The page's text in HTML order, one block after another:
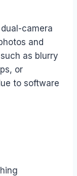
camera
and
as blurry
or
to software